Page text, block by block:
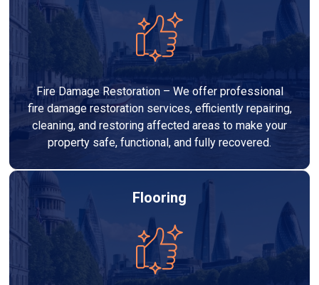
Fire Damage Restoration – We offer professional
fire damage restoration services, efficiently repairing,
cleaning, and restoring affected areas to make your
property safe, functional, and fully recovered.
Flooring